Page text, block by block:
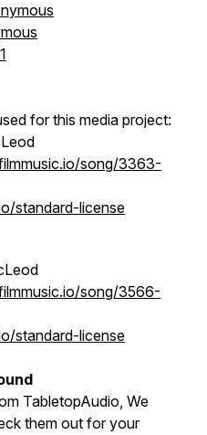
for this media project:
song/3363-
standard-license
song/3566-
standard-license
TabletopAudio, We
them out for your